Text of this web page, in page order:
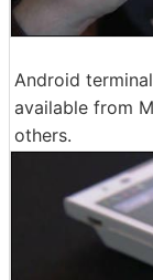
Android
available from
others.